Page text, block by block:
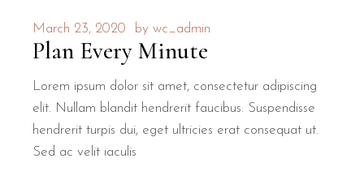
March 23, 2020 by wc_admin
Plan Every Minute
Lorem ipsum dolor sit amet, consectetur adipiscing
elit. Nullam blandit hendrerit faucibus. Suspendisse
hendrerit turpis dui, eget ultricies erat consequat ut.
Sed ac velit iaculis